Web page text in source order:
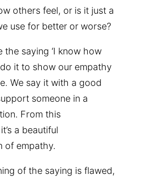
others feel, or is it just a
use for better or worse?
the saying ‘I know how
do it to show our empathy
We say it with a good
someone in a
From this
a beautiful
of empathy.
of the saying is flawed,